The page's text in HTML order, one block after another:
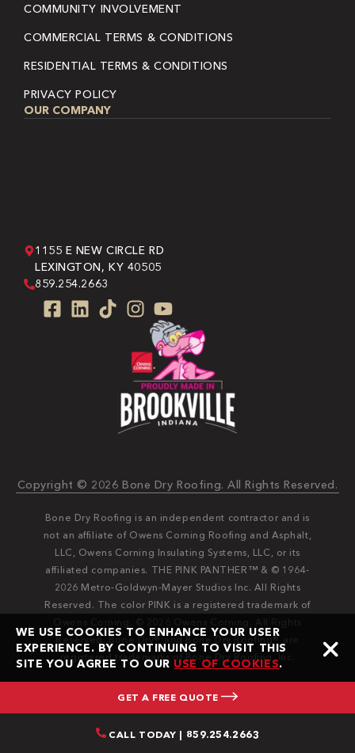
WE USE COOKIES TO ENHANCE YOUR USER
EXPERIENCE. BY CONTINUING TO VISIT THIS
SITE YOU AGREE TO OUR USE OF COOKIES.
GET A FREE QUOTE
CALL TODAY | 859.254.2663
COMMUNITY INVOLVEMENT
COMMERCIAL TERMS & CONDITIONS
RESIDENTIAL TERMS & CONDITIONS
PRIVACY POLICY
OUR COMPANY
1155 E NEW CIRCLE RD
LEXINGTON, KY 40505
859.254.2663
Copyright © 2026 Bone Dry Roofing. All Rights Reserved.
Bone Dry Roofing is an independent contractor and is
not an affiliate of Owens Corning Roofing and Asphalt,
LLC, Owens Corning Insulating Systems, LLC, or its
affiliated companies. THE PINK PANTHER™ & © 1964-
2026 Metro-Goldwyn-Mayer Studios Inc. All Rights
Reserved. The color PINK is a registered trademark of
Reserved. Bone Dry®️️ and Bone Dry Roofing®️️ are
registered trademarks of Bone Dry Roofing, Inc.